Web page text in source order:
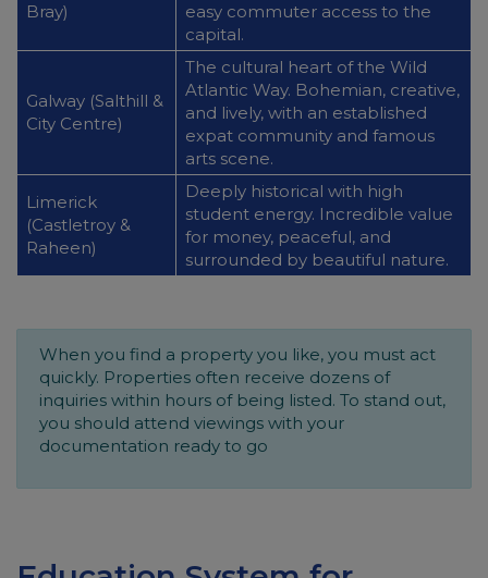
Bray)
easy commuter access to the
capital.
Galway (Salthill &
City Centre)
The cultural heart of the Wild
Atlantic Way. Bohemian, creative,
and lively, with an established
expat community and famous
arts scene.
Limerick
(Castletroy &
Raheen)
Deeply historical with high
student energy. Incredible value
for money, peaceful, and
surrounded by beautiful nature.
When you find a property you like, you must act
quickly. Properties often receive dozens of
inquiries within hours of being listed. To stand out,
you should attend viewings with your
documentation ready to go